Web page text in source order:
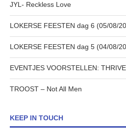
JYL- Reckless Love
LOKERSE FEESTEN dag 6 (05/08/
LOKERSE FEESTEN dag 5 (04/08/
EVENTJES VOORSTELLEN:
TROOST – Not All Men
KEEP IN TOUCH